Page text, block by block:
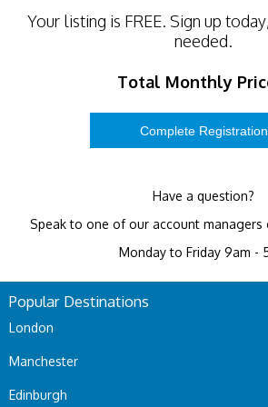
Your listing is FREE. Sign up
needed.
Total Monthly
Have a question?
Speak to one of our account managers
Monday to Friday 9am -
Popular Destinations
London
Manchester
Edinburgh